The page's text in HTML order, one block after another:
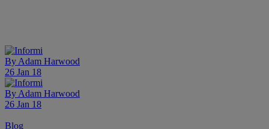
By Adam Harwood
26 Jan 18
By Adam Harwood
26 Jan 18
Blog